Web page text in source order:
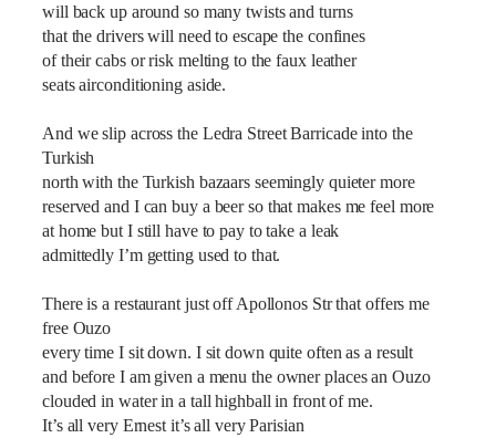
will back up around so many twists and turns
that the drivers will need to escape the confines
of their cabs or risk melting to the faux leather
seats airconditioning aside.
And we slip across the Ledra Street Barricade into the
Turkish
north with the Turkish bazaars seemingly quieter more
reserved and I can buy a beer so that makes me feel more
at home but I still have to pay to take a leak
admittedly I’m getting used to that.
There is a restaurant just off Apollonos Str that offers me
free Ouzo
every time I sit down. I sit down quite often as a result
and before I am given a menu the owner places an Ouzo
clouded in water in a tall highball in front of me.
It’s all very Ernest it’s all very Parisian